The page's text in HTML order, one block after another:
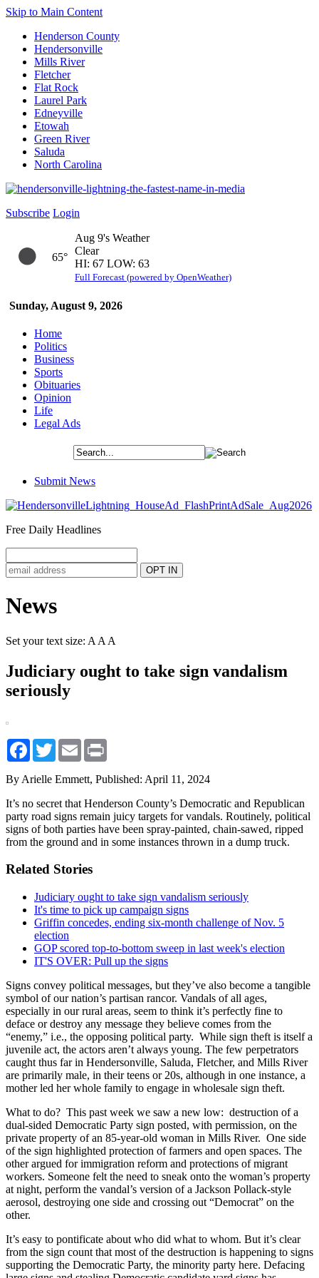
Skip to Main Content
Henderson County
Hendersonville
Mills River
Fletcher
Flat Rock
Laurel Park
Edneyville
Etowah
Green River
Saluda
North Carolina
Subscribe Login
Sunday, August 9, 2026
65°
Aug 9's Weather
Clear
HI: 67 LOW: 63
Full Forecast (powered by OpenWeather)
Home
Politics
Business
Sports
Obituaries
Opinion
Life
Legal Ads
Submit News
Free Daily Headlines
News
Set your text size: A A A
Judiciary ought to take sign vandalism
seriously
Facebook
TwitterEmail
By Arielle Emmett, Published: April 11, 2024
It’s no secret that Henderson County’s Democratic and Republican
party road signs remain juicy targets for vandals. Routinely, political
signs of both parties have been spray-painted, chain-sawed, ripped
from the ground and in some instances thrown in a dump truck.
Related Stories
Judiciary ought to take sign vandalism seriously
It's time to pick up campaign signs
Griffin concedes, ending six-month challenge of Nov. 5
election
GOP scored top-to-bottom sweep in last week's election
IT'S OVER: Pull up the signs
Signs convey political messages, but they’ve also become a tangible
symbol of our nation’s partisan rancor. Vandals of all ages,
especially in our rural areas, seem to think it’s perfectly fine to
deface or destroy any message they believe comes from the
“enemy,” i.e., the opposing political party. While sign theft is itself a
juvenile act, the actors aren’t always young. The few perpetrators
caught thus far in Hendersonville, Saluda, Fletcher, and Mills River
are primarily male, in their teens or 20s, although in one instance, a
mother led her whole family to engage in wholesale sign theft.
What to do? This past week we saw a new low: destruction of a
dual-sided Democratic Party sign posted, with permission, on the
private property of an 85-year-old woman in Mills River. One side
of the sign highlighted protection of farmers and open spaces. The
other argued for immigration reform and protections of migrant
workers. Someone felt the need to sneak onto the woman’s property
at night, perform the vandal’s version of a Jackson Pollack-style
aerosol, destroying one side and crossing out “Democrat” on the
other.
It’s easy to pontificate about who did what to whom. But it’s clear
from the sign count that most of the destruction is happening to signs
supporting the Democratic Party, the minority party here. Defacing